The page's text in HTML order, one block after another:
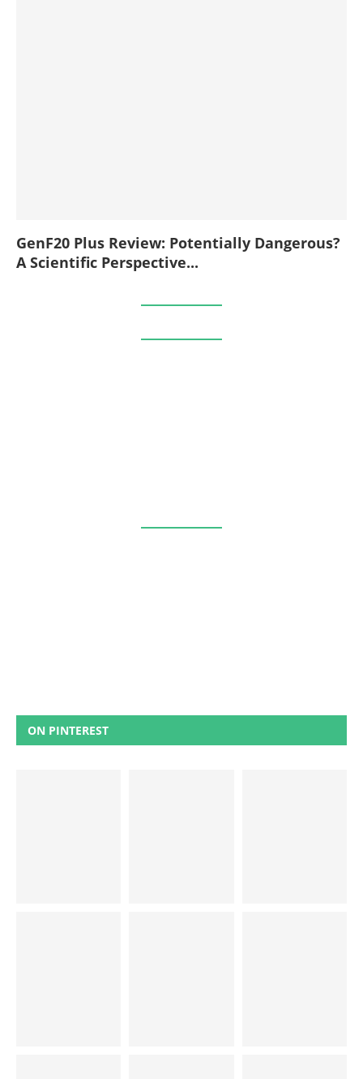
GenF20 Plus Review: Potentially Dangerous?
A Scientific Perspective...
ON PINTEREST